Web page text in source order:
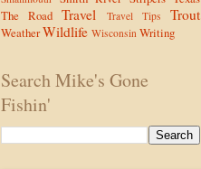
The Road Travel Travel Tips Trout
WeatherWildlife Wisconsin Writing
Search Mike's Gone
Fishin'